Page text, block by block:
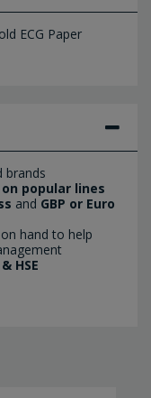
ECG Paper
brands
popular lines
and GBP or Euro
hand to help
HSE